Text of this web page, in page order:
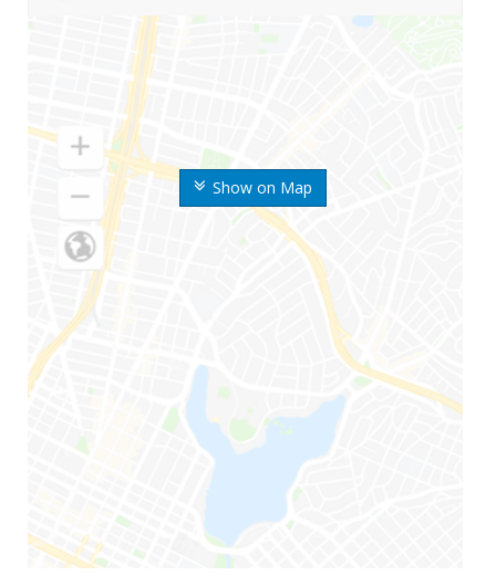
Show on Map